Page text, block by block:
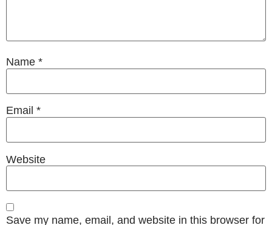
Name *
Email *
Website
Save my name, email, and website in this browser for